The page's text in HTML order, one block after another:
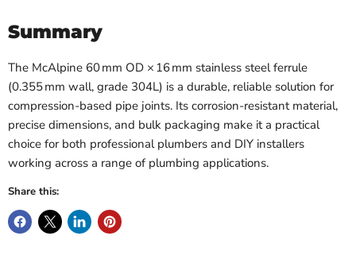
Summary
The McAlpine 60 mm OD × 16 mm stainless steel ferrule
(0.355 mm wall, grade 304L) is a durable, reliable solution for
compression-based pipe joints. Its corrosion-resistant material,
precise dimensions, and bulk packaging make it a practical
choice for both professional plumbers and DIY installers
working across a range of plumbing applications.
Share this: